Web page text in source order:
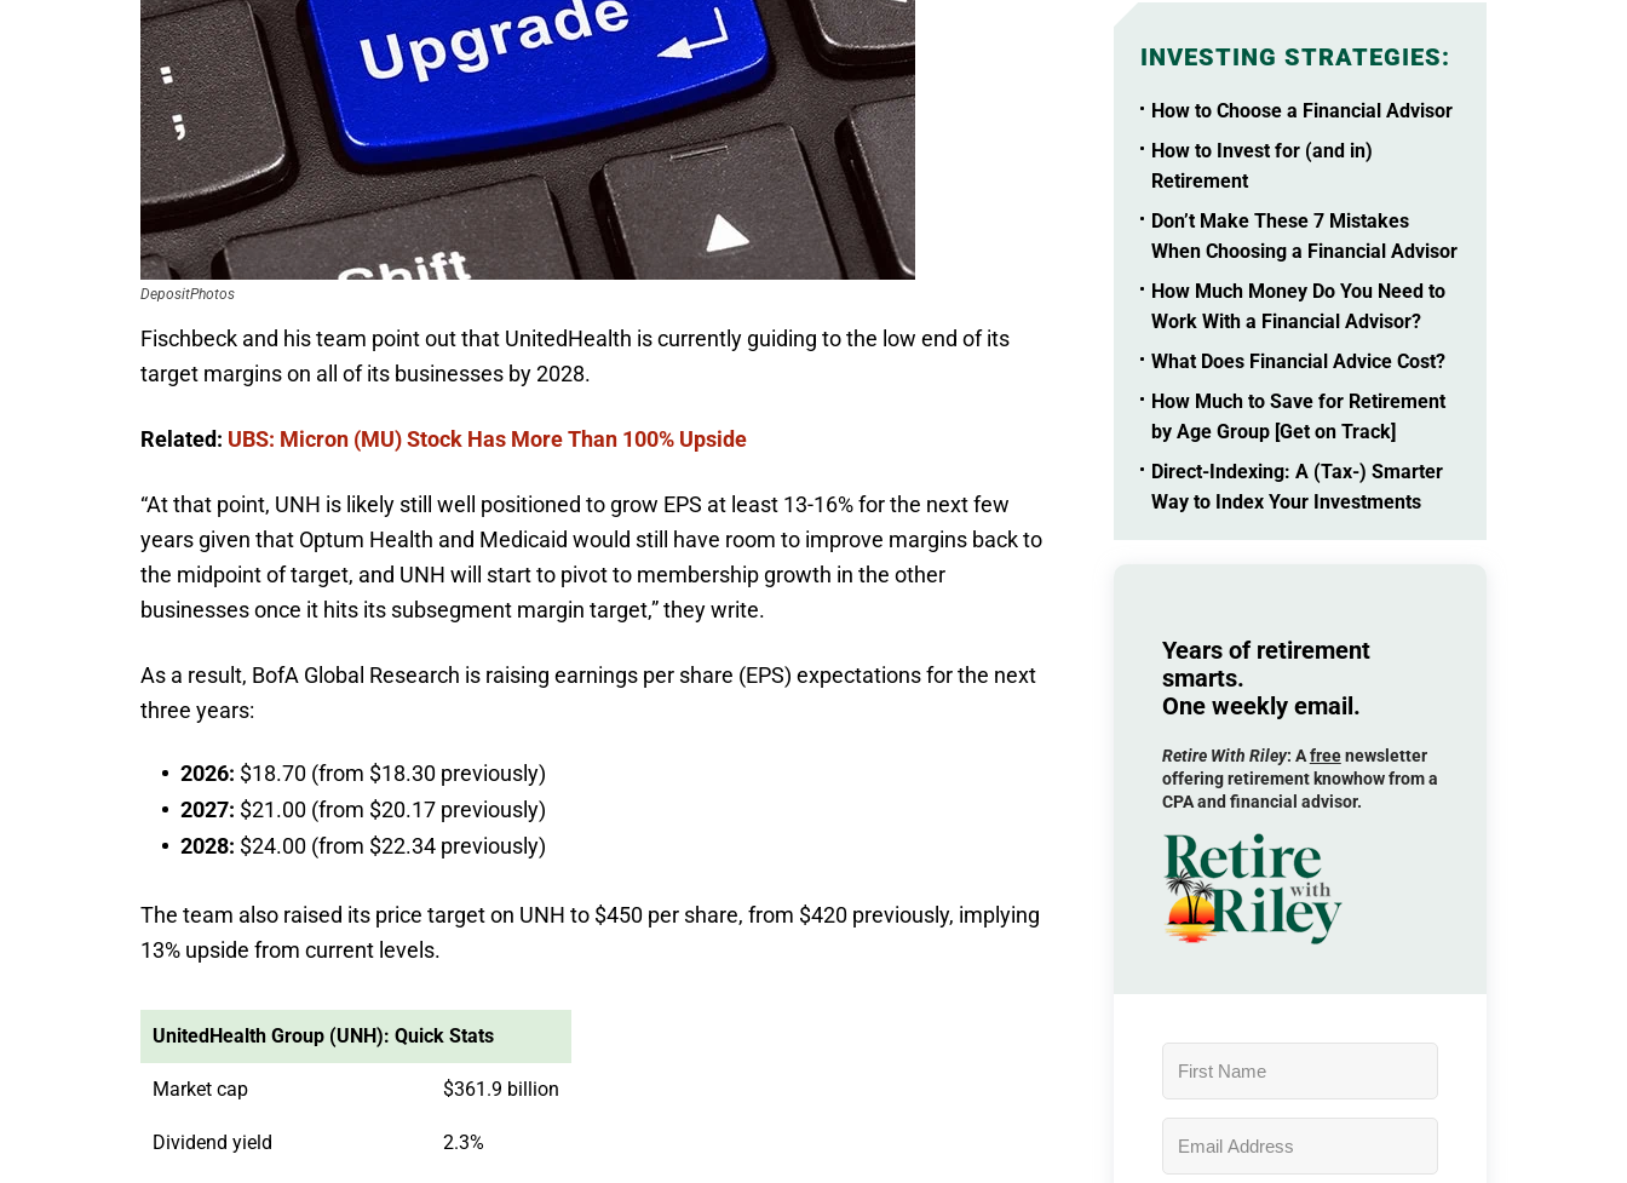
DepositPhotos
Fischbeck and his team point out that UnitedHealth is currently guiding to the low end of its
target margins on all of its businesses by 2028.
Related: UBS: Micron (MU) Stock Has More Than 100% Upside
“At that point, UNH is likely still well positioned to grow EPS at least 13-16% for the next few
years given that Optum Health and Medicaid would still have room to improve margins back to
the midpoint of target, and UNH will start to pivot to membership growth in the other
businesses once it hits its subsegment margin target,” they write.
As a result, BofA Global Research is raising earnings per share (EPS) expectations for the next
three years:
2026: $18.70 (from $18.30 previously)
2027: $21.00 (from $20.17 previously)
2028: $24.00 (from $22.34 previously)
The team also raised its price target on UNH to $450 per share, from $420 previously, implying
13% upside from current levels.
UnitedHealth Group (UNH): Quick Stats
Market cap $361.9 billion
Dividend yield 2.3%
INVESTING STRATEGIES:
How to Choose a Financial Advisor
How to Invest for (and in)
Retirement
Don’t Make These 7 Mistakes
When Choosing a Financial Advisor
How Much Money Do You Need to
Work With a Financial Advisor?
What Does Financial Advice Cost?
How Much to Save for Retirement
by Age Group [Get on Track]
Direct-Indexing: A (Tax-) Smarter
Way to Index Your Investments
Years of retirement
smarts.
One weekly email.
Retire With Riley: Afreenewsletter
offering retirement knowhow from a
CPA and financial advisor.